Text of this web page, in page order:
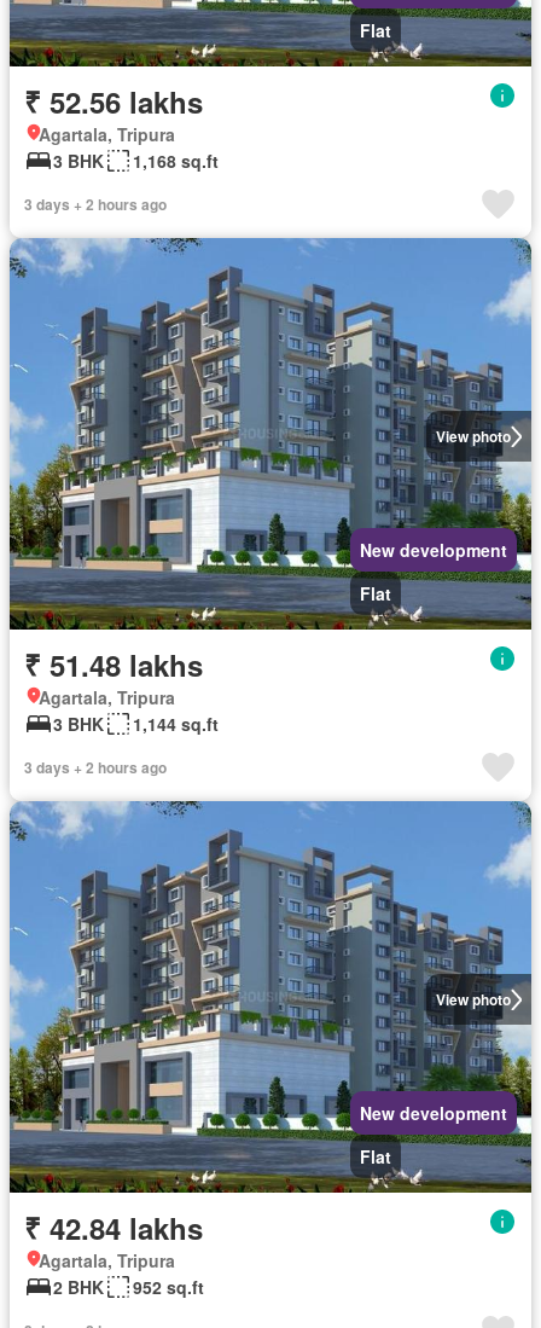
Flat
₹ 52.56 lakhs
Agartala, Tripura
3 BHK
1,168 sq.ft
3 days + 2 hours ago
View photo
New development
Flat
₹ 51.48 lakhs
Agartala, Tripura
3 BHK
1,144 sq.ft
3 days + 2 hours ago
View photo
New development
Flat
₹ 42.84 lakhs
Agartala, Tripura
2 BHK
952 sq.ft